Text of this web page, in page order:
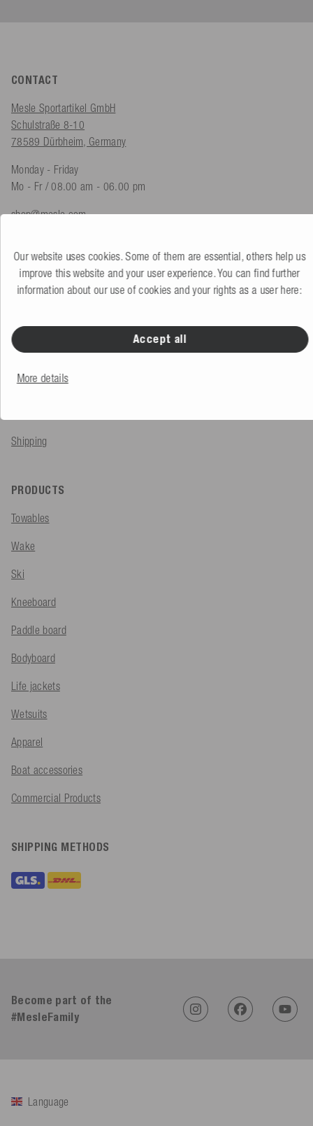
CONTACT
Mesle Sportartikel GmbH
Schulstraße 8-10
78589 Dürbheim, Germany
Monday - Friday
Mo - Fr / 08.00 am - 06.00 pm
shop@mesle.com
Customer service +49 (0) 7424 60213 51
Order
Shipping
PRODUCTS
Towables
Wake
Ski
Kneeboard
Paddle board
Bodyboard
Life jackets
Wetsuits
Apparel
Boat accessories
Commercial Products
SHIPPING METHODS
Become part of the
#MesleFamily
Language
Our website uses cookies. Some of them are essential, others help us
improve this website and your user experience. You can find further
information about our use of cookies and your rights as a user here:
Accept all
More details